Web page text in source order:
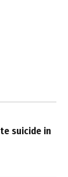
suicide in